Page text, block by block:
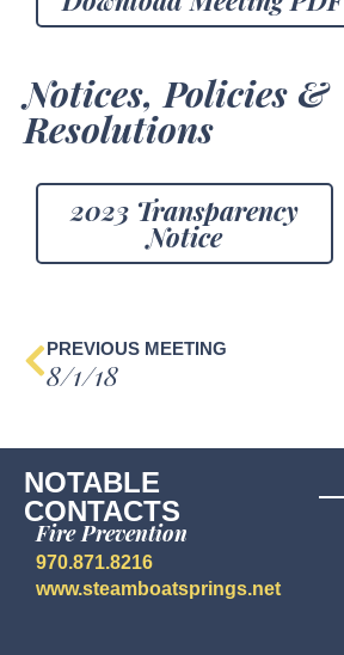
Notices, Policies &
Resolutions
2023 Transparency
Notice
PREVIOUS MEETING
8/1/18
NOTABLE
CONTACTS
Fire Prevention
970.871.8216
www.steamboatsprings.net